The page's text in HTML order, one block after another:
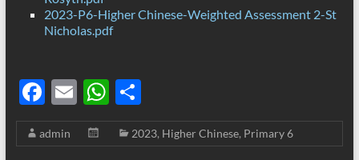
2023-P6-Higher Chinese-Weighted Assessment 2-St
Nicholas.pdf
F
ac
e
E
m
ail
W
h
at
S
h
ar
admin 2023, Higher Chinese, Primary 6